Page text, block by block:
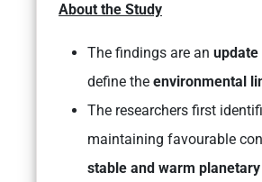
About the Study
The findings are an
define the environmental
The researchers first
maintaining favourable
stable and warm